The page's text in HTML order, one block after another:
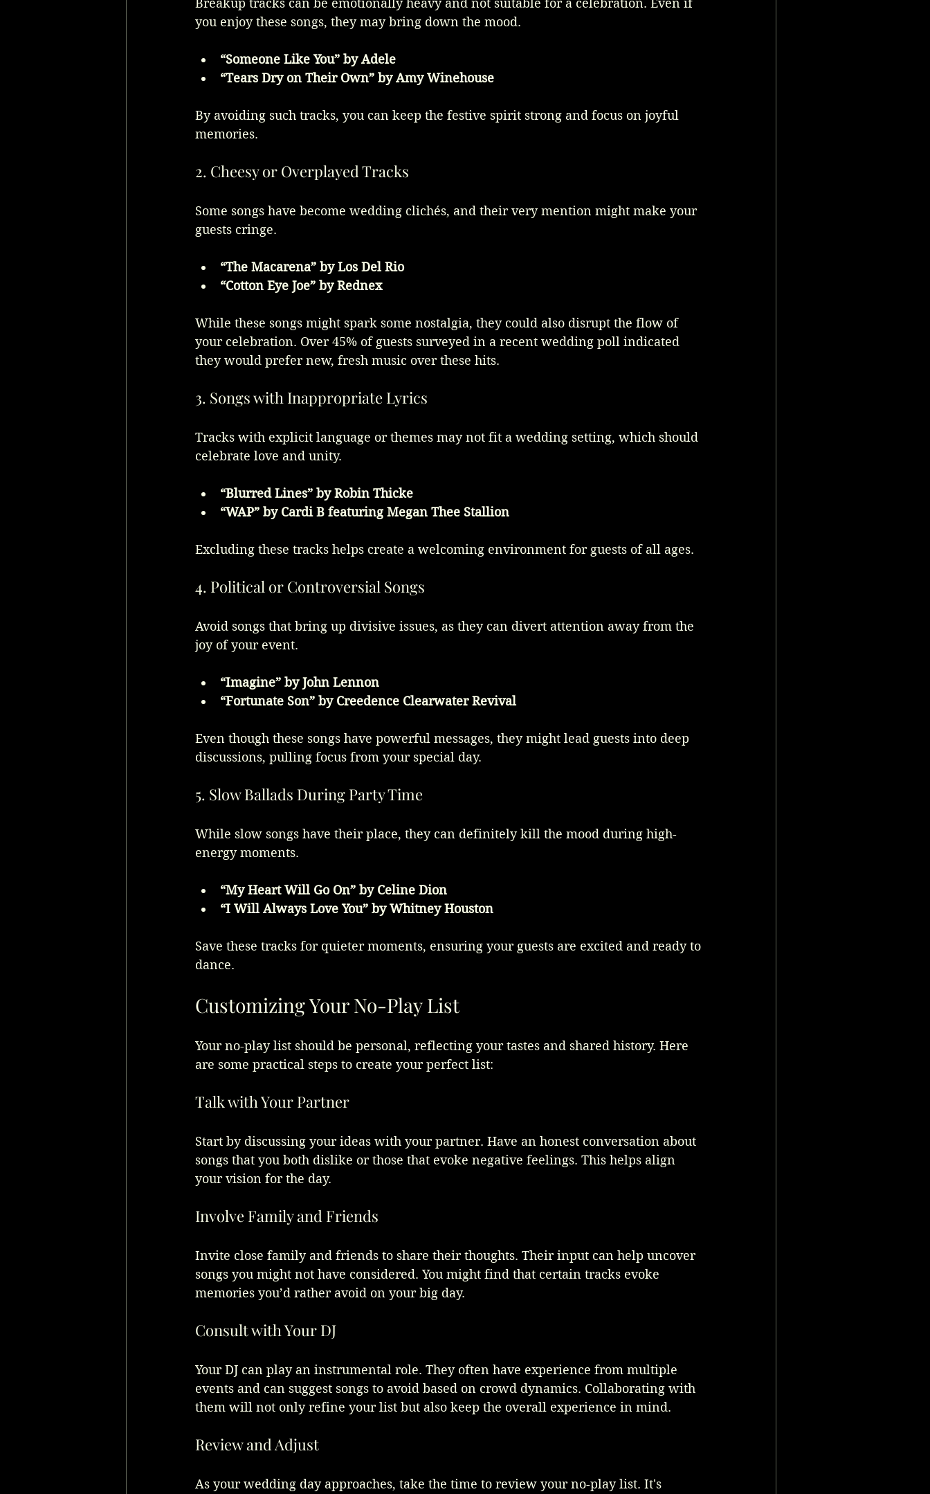
Breakup tracks can be emotionally heavy and not suitable for a celebration. Even if
you enjoy these songs, they may bring down the mood.
“Someone Like You” by Adele
“Tears Dry on Their Own” by Amy Winehouse
By avoiding such tracks, you can keep the festive spirit strong and focus on joyful
memories.
2. Cheesy or Overplayed Tracks
Some songs have become wedding clichés, and their very mention might make your
guests cringe.
“The Macarena” by Los Del Rio
“Cotton Eye Joe” by Rednex
While these songs might spark some nostalgia, they could also disrupt the flow of
your celebration. Over 45% of guests surveyed in a recent wedding poll indicated
they would prefer new, fresh music over these hits.
3. Songs with Inappropriate Lyrics
Tracks with explicit language or themes may not fit a wedding setting, which should
celebrate love and unity.
“Blurred Lines” by Robin Thicke
“WAP” by Cardi B featuring Megan Thee Stallion
Excluding these tracks helps create a welcoming environment for guests of all ages.
4. Political or Controversial Songs
Avoid songs that bring up divisive issues, as they can divert attention away from the
joy of your event.
“Imagine” by John Lennon
“Fortunate Son” by Creedence Clearwater Revival
Even though these songs have powerful messages, they might lead guests into deep
discussions, pulling focus from your special day.
5. Slow Ballads During Party Time
While slow songs have their place, they can definitely kill the mood during high-
energy moments.
“My Heart Will Go On” by Celine Dion
“I Will Always Love You” by Whitney Houston
Save these tracks for quieter moments, ensuring your guests are excited and ready to
dance.
Customizing Your No-Play List
Your no-play list should be personal, reflecting your tastes and shared history. Here
are some practical steps to create your perfect list:
Talk with Your Partner
Start by discussing your ideas with your partner. Have an honest conversation about
songs that you both dislike or those that evoke negative feelings. This helps align
your vision for the day.
Involve Family and Friends
Invite close family and friends to share their thoughts. Their input can help uncover
songs you might not have considered. You might find that certain tracks evoke
memories you’d rather avoid on your big day.
Consult with Your DJ
Your DJ can play an instrumental role. They often have experience from multiple
events and can suggest songs to avoid based on crowd dynamics. Collaborating with
them will not only refine your list but also keep the overall experience in mind.
Review and Adjust
As your wedding day approaches, take the time to review your no-play list. It's